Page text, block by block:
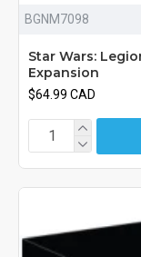
BGNM7098
Star Wars:
Expansion
$64.99 CAD